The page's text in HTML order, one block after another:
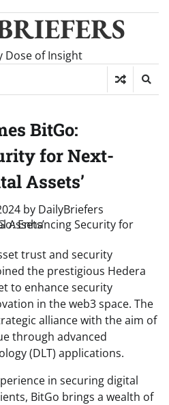
Dose of Insight
BitGo:
for Next-
Assets’
by DailyBriefers
trust and security
the prestigious Hedera
to enhance security
in the web3 space. The
alliance with the aim of
through advanced
(DLT) applications.
in securing digital
BitGo brings a wealth of